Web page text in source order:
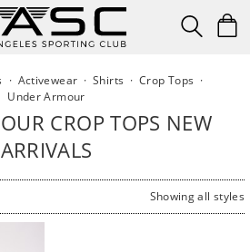
· Activewear ·Shirts ·Crop Tops ·
Under Armour
CROP TOPS NEW
ARRIVALS
Showing all styles